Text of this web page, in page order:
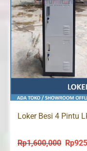
Loker Besi 4 Pintu
Rp1,600,000
Original
Rp